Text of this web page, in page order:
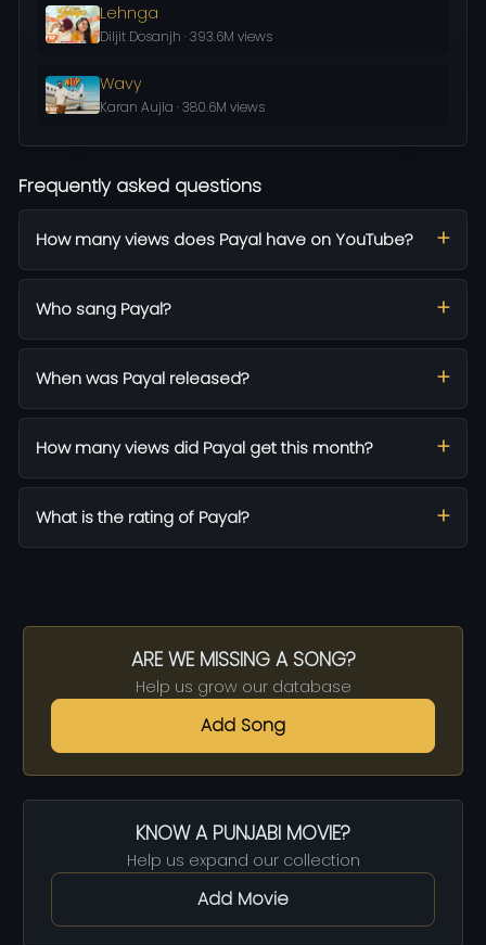
Lehnga
Diljit Dosanjh · 393.6M views
Wavy
Karan Aujla · 380.6M views
Frequently asked questions
How many views does Payal have on YouTube?
Who sang Payal?
When was Payal released?
How many views did Payal get this month?
What is the rating of Payal?
ARE WE MISSING A SONG?
Help us grow our database
Add Song
KNOW A PUNJABI MOVIE?
Help us expand our collection
Add Movie